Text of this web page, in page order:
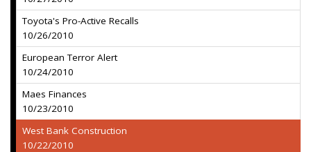
Toyota's Pro-Active Recalls
10/26/2010
European Terror Alert
10/24/2010
Maes Finances
10/23/2010
West Bank Construction
10/22/2010